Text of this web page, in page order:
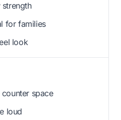
for families
look
space
loud